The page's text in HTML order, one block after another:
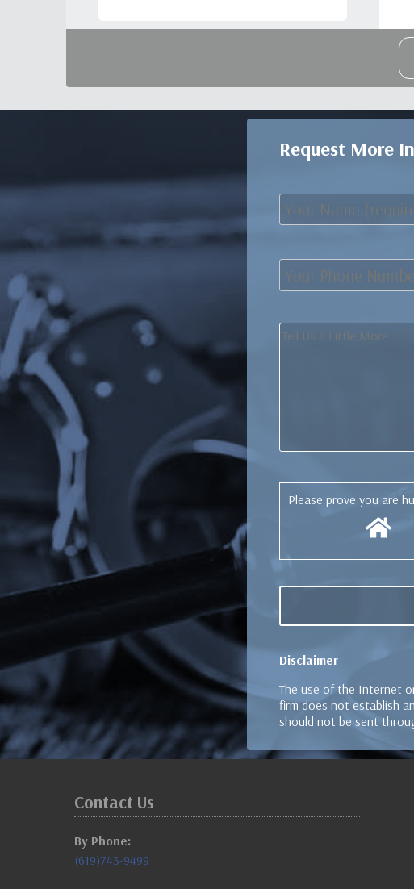
Request More
Please prove you are
Disclaimer
The use of the Internet
firm does not establish
should not be sent
Contact Us
By Phone:
(619)743-9499